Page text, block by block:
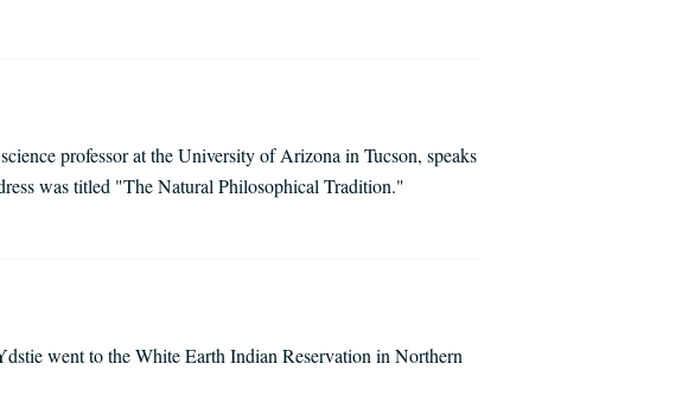
professor at the University of Arizona in Tucson, speaks
was titled "The Natural Philosophical Tradition."
went to the White Earth Indian Reservation in Northern